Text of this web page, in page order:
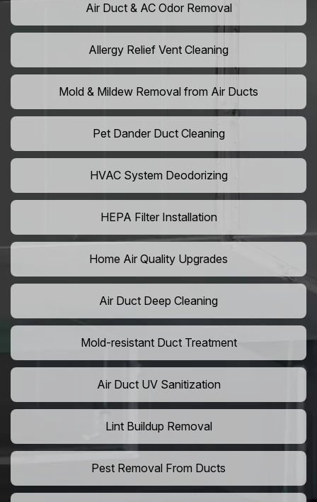
Air Duct & AC Odor Removal
Allergy Relief Vent Cleaning
Mold & Mildew Removal from Air Ducts
Pet Dander Duct Cleaning
HVAC System Deodorizing
HEPA Filter Installation
Home Air Quality Upgrades
Air Duct Deep Cleaning
Mold-resistant Duct Treatment
Air Duct UV Sanitization
Lint Buildup Removal
Pest Removal From Ducts